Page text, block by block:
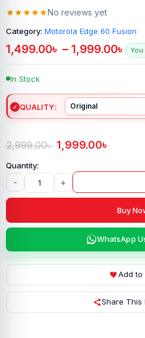
No reviews yet
Category: Motorola Edge 60 Fusion
1,499.00৳ – 1,999.00৳ You
In Stock
QUALITY
2,999.00৳ 1,999.00৳
- +
Buy
WhatsApp
Add to
Share This